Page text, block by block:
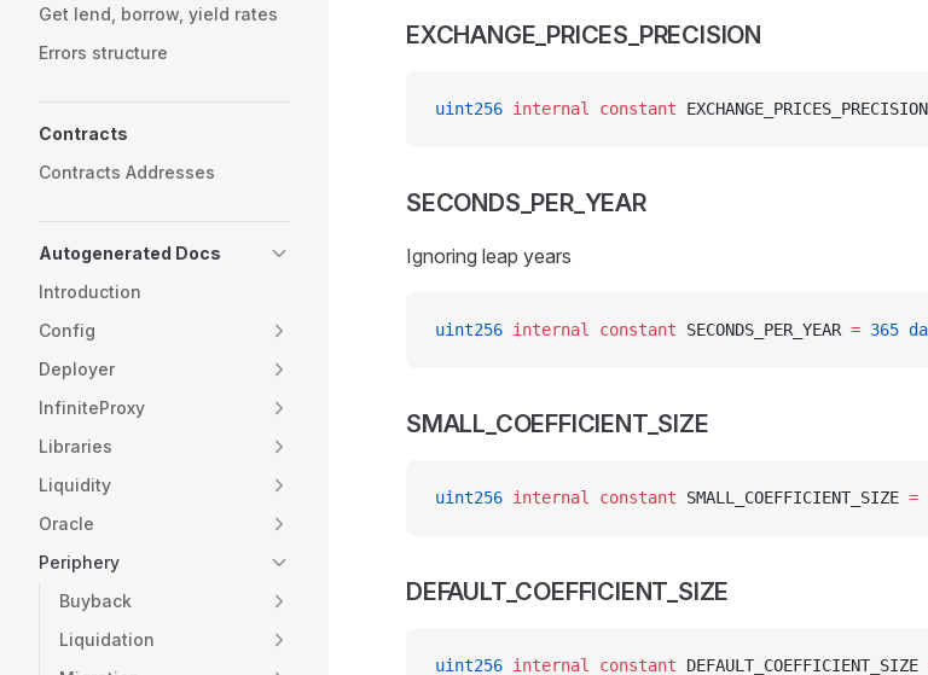
Get lend, borrow, yield rates
Errors structure
Contracts
Contracts Addresses
Autogenerated Docs
Introduction
Config
Deployer
InfiniteProxy
Libraries
Liquidity
Oracle
Periphery
Buyback
Liquidation
EXCHANGE_PRICES_PRECISION
uint256 internal constant EXCHANGE_PRICES_PRECISION
SECONDS_PER_YEAR
Ignoring leap years
uint256 internal constant SECONDS_PER_YEAR = 365
SMALL_COEFFICIENT_SIZE
uint256 internal constant SMALL_COEFFICIENT_SIZE =
DEFAULT_COEFFICIENT_SIZE
uint256 internal constant DEFAULT_COEFFICIENT_SIZE